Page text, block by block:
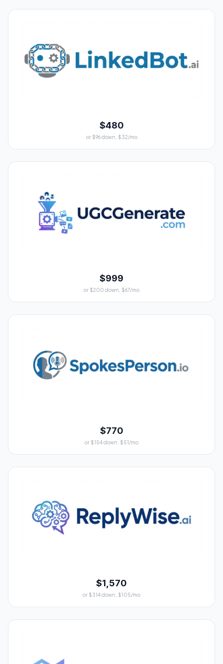
$480
or $96 down, $32/mo
$999
or $200 down, $67/mo
$770
or $154 down, $51/mo
$1,570
or $314 down, $105/mo